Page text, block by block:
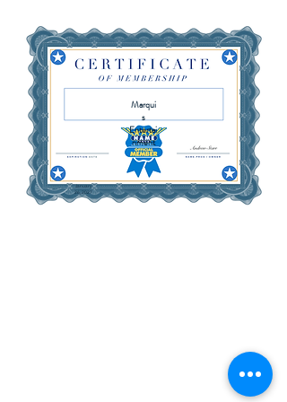
Marqui
s
Entertai
nment
January
26, 2027